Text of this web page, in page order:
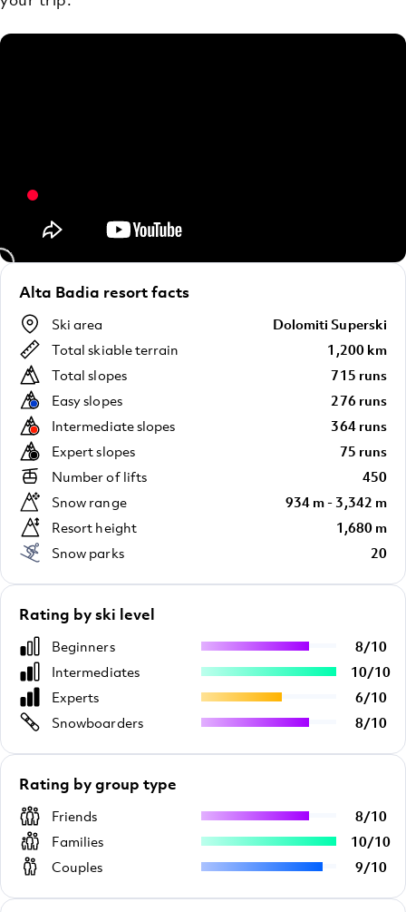
Alta Badia resort facts
Ski area
Dolomiti Superski
Total skiable terrain
1,200 km
Total slopes
715 runs
Easy slopes
276 runs
Intermediate slopes
364 runs
Expert slopes
75 runs
Number of lifts
450
Snow range
934 m - 3,342 m
Resort height
1,680 m
Snow parks
20
Rating by ski level
Beginners 8/10
Intermediates
10/10
Experts
6/10
Snowboarders
8/10
Rating by group type
Friends 8/10
Families
10/10
Couples
9/10